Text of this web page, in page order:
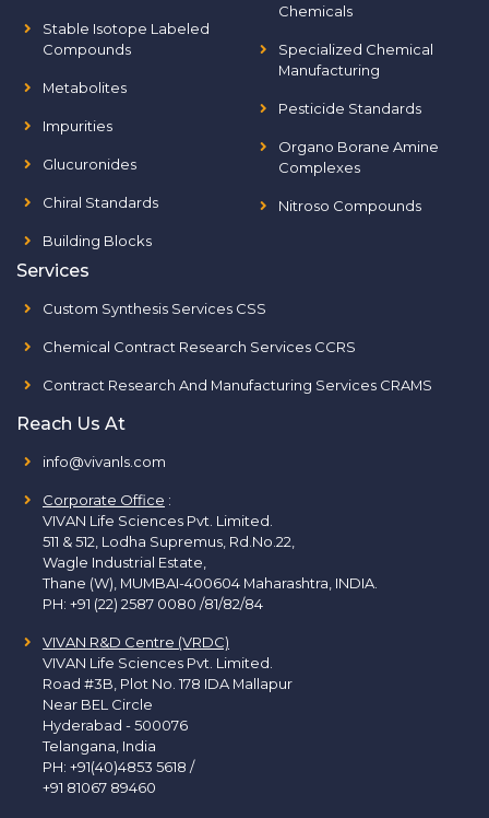
Stable Isotope Labeled
Compounds
Metabolites
Impurities
Glucuronides
Chiral Standards
Building Blocks
Chemicals
Specialized Chemical
Manufacturing
Pesticide Standards
Organo Borane Amine
Complexes
Nitroso Compounds
Services
Custom Synthesis Services CSS
Chemical Contract Research Services CCRS
Contract Research And Manufacturing Services CRAMS
Reach Us At
info@vivanls.com
Corporate Office :
VIVAN Life Sciences Pvt. Limited.
511 & 512, Lodha Supremus, Rd.No.22,
Wagle Industrial Estate,
Thane (W), MUMBAI-400604 Maharashtra, INDIA.
PH: +91 (22) 2587 0080 /81/82/84
VIVAN R&D Centre (VRDC)
VIVAN Life Sciences Pvt. Limited.
Road #3B, Plot No. 178 IDA Mallapur
Near BEL Circle
Hyderabad - 500076
Telangana, India
PH: +91(40)4853 5618 /
+91 81067 89460